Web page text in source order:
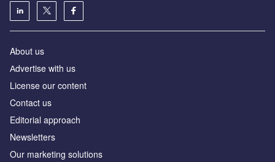
About us
Аdvertise with us
License our content
Contact us
Editorial approach
Newsletters
Our marketing solutions